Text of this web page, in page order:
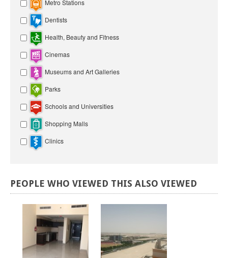
Metro Stations
Dentists
Health, Beauty and Fitness
Cinemas
Museums and Art Galleries
Parks
Schools and Universities
Shopping Malls
Clinics
PEOPLE WHO VIEWED THIS ALSO VIEWED